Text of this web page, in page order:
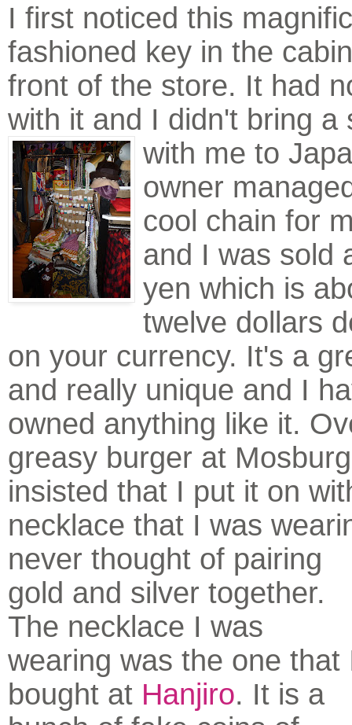
I first noticed this
fashioned key in the
front of the store. It had
with it and I didn't bring a
with me to
owner
cool chain for
and I was sold
yen which is
twelve dollars
on your currency. It's a
and really unique and I
owned anything like it.
greasy burger at
insisted that I put it on
necklace that I was
never thought of pairing
gold and silver together.
The necklace I was
wearing was the one that
bought at Hanjiro. It is a